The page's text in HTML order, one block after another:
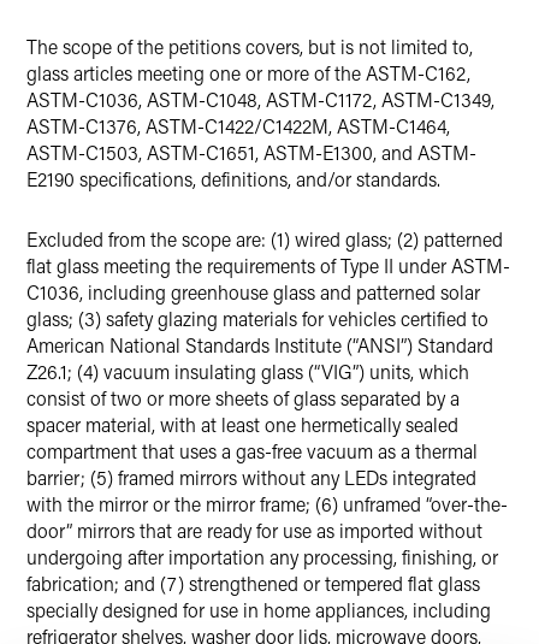
The scope of the petitions covers, but is not limited to,
glass articles meeting one or more of the ASTM-C162,
ASTM-C1036, ASTM-C1048, ASTM-C1172, ASTM-C1349,
ASTM-C1376, ASTM-C1422/C1422M, ASTM-C1464,
ASTM-C1503, ASTM-C1651, ASTM-E1300, and ASTM-
E2190 specifications, definitions, and/or standards.
Excluded from the scope are: (1) wired glass; (2) patterned
flat glass meeting the requirements of Type II under ASTM-
C1036, including greenhouse glass and patterned solar
glass; (3) safety glazing materials for vehicles certified to
American National Standards Institute (“ANSI”) Standard
Z26.1; (4) vacuum insulating glass (“VIG”) units, which
consist of two or more sheets of glass separated by a
spacer material, with at least one hermetically sealed
compartment that uses a gas-free vacuum as a thermal
barrier; (5) framed mirrors without any LEDs integrated
with the mirror or the mirror frame; (6) unframed “over-the-
door” mirrors that are ready for use as imported without
undergoing after importation any processing, finishing, or
fabrication; and (7) strengthened or tempered flat glass
specially designed for use in home appliances, including
refrigerator shelves, washer door lids, microwave doors,